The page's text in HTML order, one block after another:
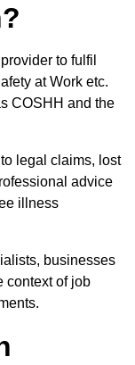
to fulfil
at Work etc.
COSHH and the
legal claims, lost
advice
illness
businesses
context of job